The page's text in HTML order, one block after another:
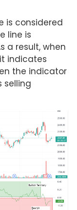
is considered
line is
a result, when
indicates
the indicator
selling